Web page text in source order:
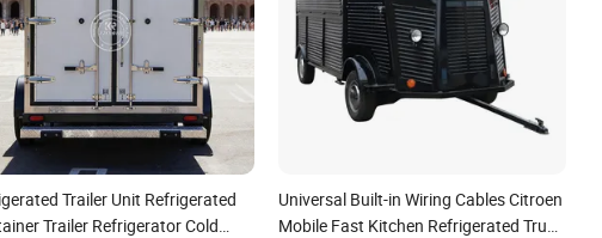
Trailer Unit Refrigerated
Trailer Refrigerator Cold
Universal Built-in Wiring Cables Citroen
Mobile Fast Kitchen Refrigerated Truck